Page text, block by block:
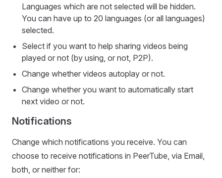
Languages which are not selected will be hidden.
You can have up to 20 languages (or all languages)
selected.
Select if you want to help sharing videos being
played or not (by using, or not, P2P).
Change whether videos autoplay or not.
Change whether you want to automatically start
next video or not.
Notifications
Change which notifications you receive. You can
choose to receive notifications in PeerTube, via Email,
both, or neither for: